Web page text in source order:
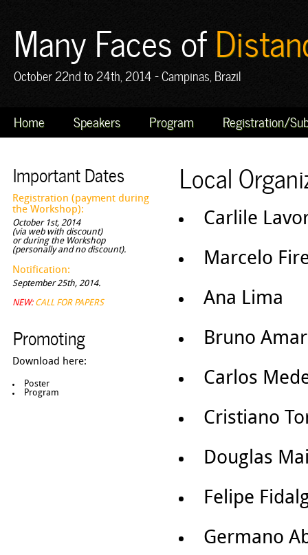
Many Faces of
October 22nd to 24th, 2014 - Campinas, Brazil
Home Speakers Program Registration/
Important Dates
Registration (payment during
the Workshop):
October 1st, 2014
(via web with discount)
or during the Workshop
(personally and no discount).
Notification:
September 25th, 2014.
NEW: CALL FOR PAPERS
Promoting
Download here:
Poster
Program
Local
Carlile
Marcelo
Ana Lima
Bruno
Carlos
Cristiano
Douglas
Felipe
Germano